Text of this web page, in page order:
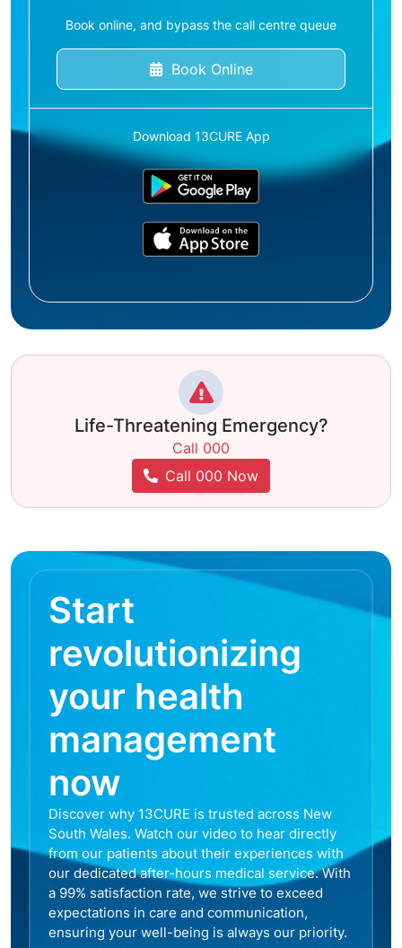
Book online, and bypass the call centre queue
Book Online
Download 13CURE App
Life-Threatening Emergency?
Call 000
Call 000 Now
Start
revolutionizing
your health
management
now
Discover why 13CURE is trusted across New
South Wales. Watch our video to hear directly
from our patients about their experiences with
our dedicated after-hours medical service. With
a 99% satisfaction rate, we strive to exceed
expectations in care and communication,
ensuring your well-being is always our priority.